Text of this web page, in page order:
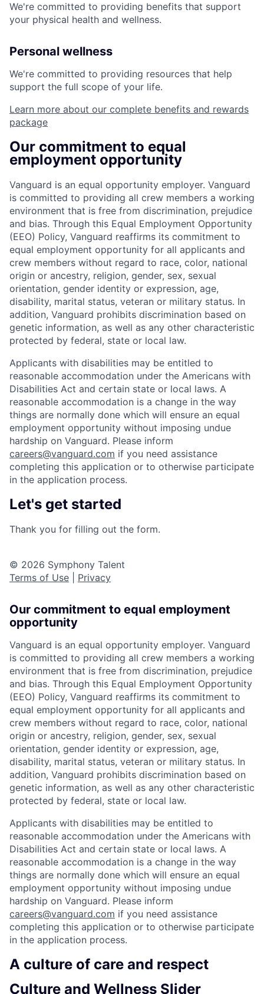
We're committed to providing benefits that support
your physical health and wellness.
Personal wellness
We're committed to providing resources that help
support the full scope of your life.
Learn more about our complete benefits and rewards
package
Our commitment to equal
employment opportunity
Vanguard is an equal opportunity employer. Vanguard
is committed to providing all crew members a working
environment that is free from discrimination, prejudice
and bias. Through this Equal Employment Opportunity
(EEO) Policy, Vanguard reaffirms its commitment to
equal employment opportunity for all applicants and
crew members without regard to race, color, national
origin or ancestry, religion, gender, sex, sexual
orientation, gender identity or expression, age,
disability, marital status, veteran or military status. In
addition, Vanguard prohibits discrimination based on
genetic information, as well as any other characteristic
protected by federal, state or local law.
Applicants with disabilities may be entitled to
reasonable accommodation under the Americans with
Disabilities Act and certain state or local laws. A
reasonable accommodation is a change in the way
things are normally done which will ensure an equal
employment opportunity without imposing undue
hardship on Vanguard. Please inform
careers@vanguard.com if you need assistance
completing this application or to otherwise participate
in the application process.
Let's get started
Thank you for filling out the form.
© 2026 Symphony Talent
Terms of Use
Privacy
Our commitment to equal employment
opportunity
Vanguard is an equal opportunity employer. Vanguard
is committed to providing all crew members a working
environment that is free from discrimination, prejudice
and bias. Through this Equal Employment Opportunity
(EEO) Policy, Vanguard reaffirms its commitment to
equal employment opportunity for all applicants and
crew members without regard to race, color, national
origin or ancestry, religion, gender, sex, sexual
orientation, gender identity or expression, age,
disability, marital status, veteran or military status. In
addition, Vanguard prohibits discrimination based on
genetic information, as well as any other characteristic
protected by federal, state or local law.
Applicants with disabilities may be entitled to
reasonable accommodation under the Americans with
Disabilities Act and certain state or local laws. A
reasonable accommodation is a change in the way
things are normally done which will ensure an equal
employment opportunity without imposing undue
hardship on Vanguard. Please inform
careers@vanguard.com if you need assistance
completing this application or to otherwise participate
in the application process.
A culture of care and respect
Culture and Wellness Slider